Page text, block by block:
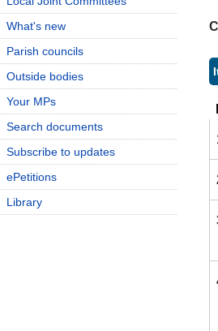
What's new
Parish councils
Outside bodies
Your MPs
Search documents
Subscribe to updates
ePetitions
Library